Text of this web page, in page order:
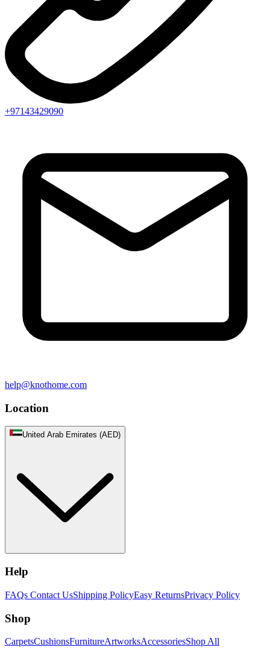
+97143429090
help@knothome.com
Location
United Arab Emirates (AED)
Help
FAQs Contact UsShipping PolicyEasy ReturnsPrivacy Policy
Shop
CarpetsCushionsFurnitureArtworksAccessoriesShop All